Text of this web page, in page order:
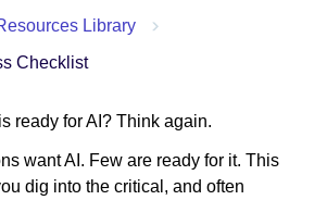
Library
Checklist
ready for AI? Think again.
want AI. Few are ready for it. This
dig into the critical, and often